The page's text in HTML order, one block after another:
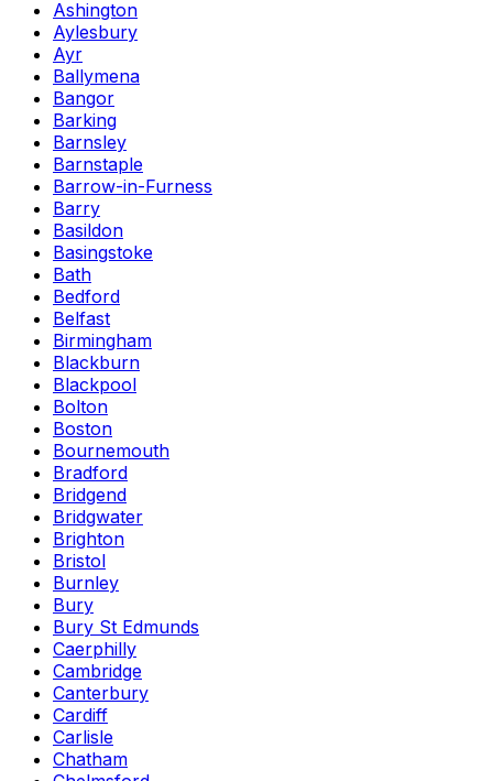
Ashington
Aylesbury
Ayr
Ballymena
Bangor
Barking
Barnsley
Barnstaple
Barrow-in-Furness
Barry
Basildon
Basingstoke
Bath
Bedford
Belfast
Birmingham
Blackburn
Blackpool
Bolton
Boston
Bournemouth
Bradford
Bridgend
Bridgwater
Brighton
Bristol
Burnley
Bury
Bury St Edmunds
Caerphilly
Cambridge
Canterbury
Cardiff
Carlisle
Chatham